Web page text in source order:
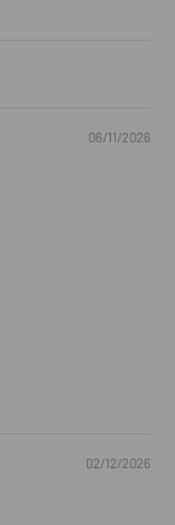
06/11/2026
02/12/2026